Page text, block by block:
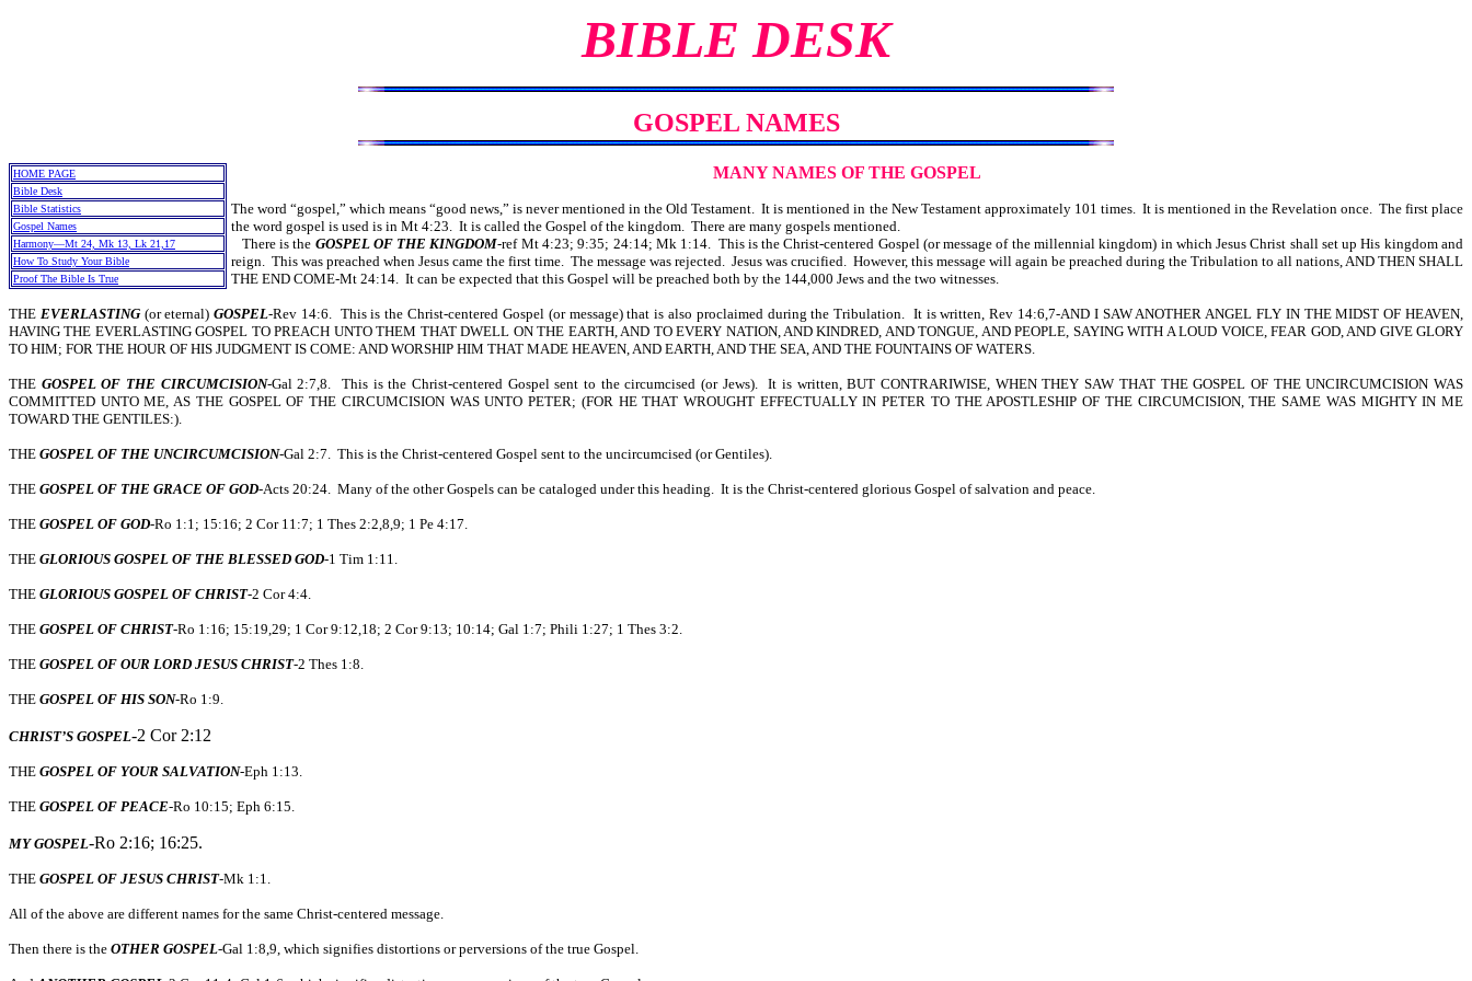
BIBLE DESK
GOSPEL NAMES
HOME PAGE
Bible Desk
Bible Statistics
Gospel Names
Harmony—Mt 24, Mk 13, Lk 21,17
How To Study Your Bible
Proof The Bible Is True
MANY NAMES OF THE GOSPEL
The word “gospel,” which means “good news,” is never mentioned in the Old Testament. It is mentioned in the New Testament approximately 101 times. It is mentioned in the Revelation once. The first place
the word gospel is used is in Mt 4:23. It is called the Gospel of the kingdom. There are many gospels mentioned.
There is the GOSPEL OF THE KINGDOM-ref Mt 4:23; 9:35; 24:14; Mk 1:14. This is the Christ-centered Gospel (or message of the millennial kingdom) in which Jesus Christ shall set up His kingdom and
reign. This was preached when Jesus came the first time. The message was rejected. Jesus was crucified. However, this message will again be preached during the Tribulation to all nations, AND THEN SHALL
THE END COME-Mt 24:14. It can be expected that this Gospel will be preached both by the 144,000 Jews and the two witnesses.
THE EVERLASTING (or eternal)GOSPEL-Rev 14:6. This is the Christ-centered Gospel (or message) that is also proclaimed during the Tribulation. It is written, Rev 14:6,7-AND I SAW ANOTHER ANGEL FLY IN THE MIDST OF HEAVEN,
HAVING THE EVERLASTING GOSPEL TO PREACH UNTO THEM THAT DWELL ON THE EARTH, AND TO EVERY NATION, AND KINDRED, AND TONGUE, AND PEOPLE, SAYING WITH A LOUD VOICE, FEAR GOD, AND GIVE GLORY
TO HIM; FOR THE HOUR OF HIS JUDGMENT IS COME: AND WORSHIP HIM THAT MADE HEAVEN, AND EARTH, AND THE SEA, AND THE FOUNTAINS OF WATERS.
THE GOSPEL OF THE CIRCUMCISION-Gal 2:7,8. This is the Christ-centered Gospel sent to the circumcised (or Jews). It is written, BUT CONTRARIWISE, WHEN THEY SAW THAT THE GOSPEL OF THE UNCIRCUMCISION WAS
COMMITTED UNTO ME, AS THE GOSPEL OF THE CIRCUMCISION WAS UNTO PETER; (FOR HE THAT WROUGHT EFFECTUALLY IN PETER TO THE APOSTLESHIP OF THE CIRCUMCISION, THE SAME WAS MIGHTY IN ME
TOWARD THE GENTILES:).
THE GOSPEL OF THE UNCIRCUMCISION-Gal 2:7. This is the Christ-centered Gospel sent to the uncircumcised (or Gentiles).
THE GOSPEL OF THE GRACE OF GOD-Acts 20:24. Many of the other Gospels can be cataloged under this heading. It is the Christ-centered glorious Gospel of salvation and peace.
THE GOSPEL OF GOD-Ro 1:1; 15:16; 2 Cor 11:7; 1 Thes 2:2,8,9; 1 Pe 4:17.
THE GLORIOUS GOSPEL OF THE BLESSED GOD-1 Tim 1:11.
THE GLORIOUS GOSPEL OF CHRIST-2 Cor 4:4.
THE GOSPEL OF CHRIST-Ro 1:16; 15:19,29; 1 Cor 9:12,18; 2 Cor 9:13; 10:14; Gal 1:7; Phili 1:27; 1 Thes 3:2.
THE GOSPEL OF OUR LORD JESUS CHRIST-2 Thes 1:8.
THE GOSPEL OF HIS SON-Ro 1:9.
CHRIST’S GOSPEL-2 Cor 2:12
THE GOSPEL OF YOUR SALVATION-Eph 1:13.
THE GOSPEL OF PEACE-Ro 10:15; Eph 6:15.
MY GOSPEL-Ro 2:16; 16:25.
THE GOSPEL OF JESUS CHRIST-Mk 1:1.
All of the above are different names for the same Christ-centered message.
Then there is the OTHER GOSPEL-Gal 1:8,9, which signifies distortions or perversions of the true Gospel.